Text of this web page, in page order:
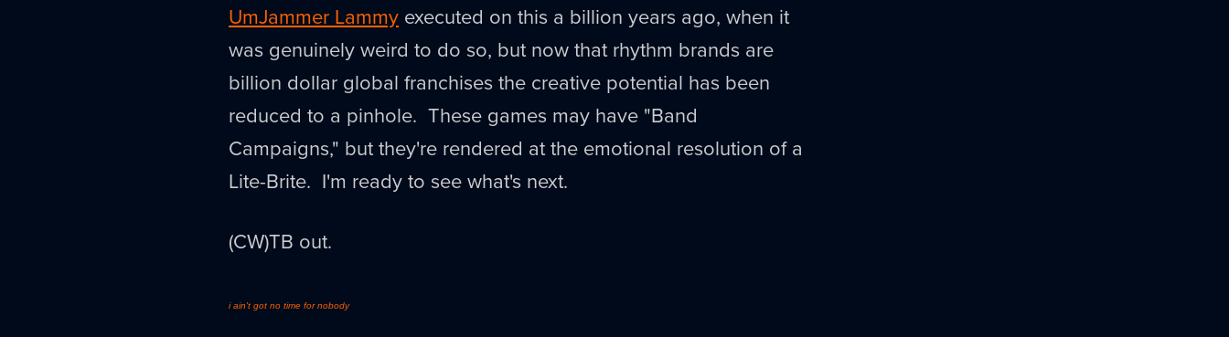
UmJammer Lammy executed on this a billion years ago, when it
was genuinely weird to do so, but now that rhythm brands are
billion dollar global franchises the creative potential has been
reduced to a pinhole. These games may have "Band
Campaigns," but they're rendered at the emotional resolution of a
Lite-Brite. I'm ready to see what's next.
(CW)TB out.
i ain't got no time for nobody